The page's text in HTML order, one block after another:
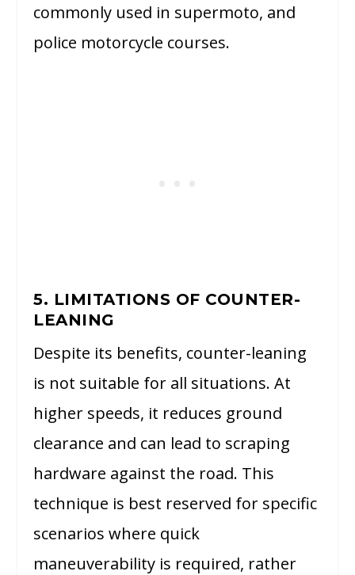
commonly used in supermoto, and
police motorcycle courses.
5. LIMITATIONS OF COUNTER-
LEANING
Despite its benefits, counter-leaning
is not suitable for all situations. At
higher speeds, it reduces ground
clearance and can lead to scraping
hardware against the road. This
technique is best reserved for specific
scenarios where quick
maneuverability is required, rather